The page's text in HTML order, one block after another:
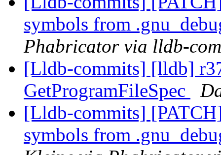
symbols from
Phabricator via lldb-
[Lldb-commits] [lldb]
GetProgramFileSpec
[Lldb-commits]
symbols from